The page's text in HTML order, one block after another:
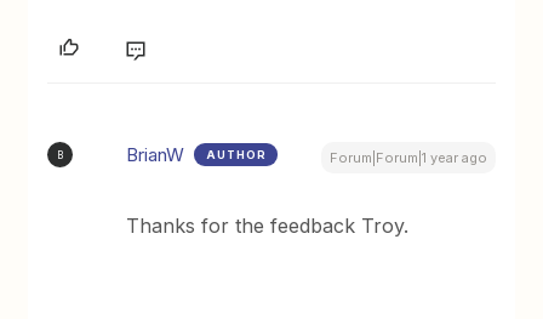
B BrianW AUTHOR Forum|Forum|1 year ago
Thanks for the feedback Troy.